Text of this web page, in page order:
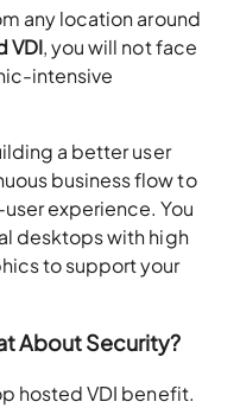
any location around
VDI, you will not face
intensive
a better user
business flow to
experience. You
desktops with high
to support your
About Security?
hosted VDI benefit.